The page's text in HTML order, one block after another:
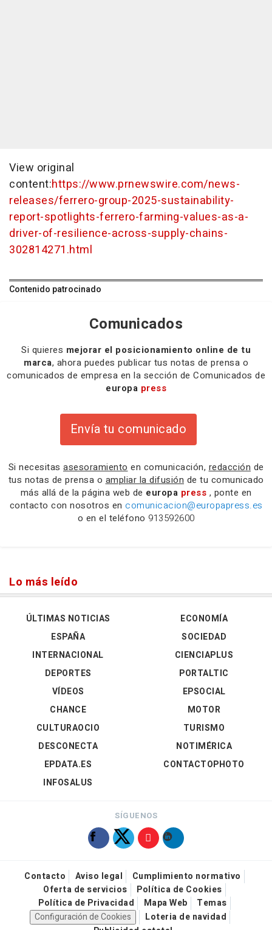
View original
content:https://www.prnewswire.com/news-
releases/ferrero-group-2025-sustainability-
report-spotlights-ferrero-farming-values-as-a-
driver-of-resilience-across-supply-chains-
302814271.html
Contenido patrocinado
Comunicados
Si quieres mejorar el posicionamiento online de tu
marca, ahora puedes publicar tus notas de prensa o
comunicados de empresa en la sección de Comunicados de
europa press
Envía tu comunicado
Si necesitas asesoramiento en comunicación, redacción de
tus notas de prensa o ampliar la difusión de tu comunicado
más allá de la página web de europa press , ponte en
contacto con nosotros en comunicacion@europapress.es
o en el teléfono 913592600
Lo más leído
ÚLTIMAS NOTICIAS
ESPAÑA
INTERNACIONAL
DEPORTES
VÍDEOS
ECONOMÍA
SOCIEDAD
CIENCIAPLUS
PORTALTIC
EPSOCIAL
CHANCE
CULTURAOCIO
DESCONECTA
EPDATA.ES
INFOSALUS
MOTOR
TURISMO
NOTIMÉRICA
CONTACTOPHOTO
SÍGUENOS
Contacto Aviso legal
Cumplimiento normativo
Oferta de servicios
Política de Cookies
Política de Privacidad
Mapa Web
Temas
Configuración de Cookies
Loteria de navidad